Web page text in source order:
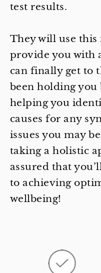
test results.
They will use
provide you with
can finally get to
been holding
helping you
causes for any
issues you may
taking a holistic
assured that
to achieving
wellbeing!